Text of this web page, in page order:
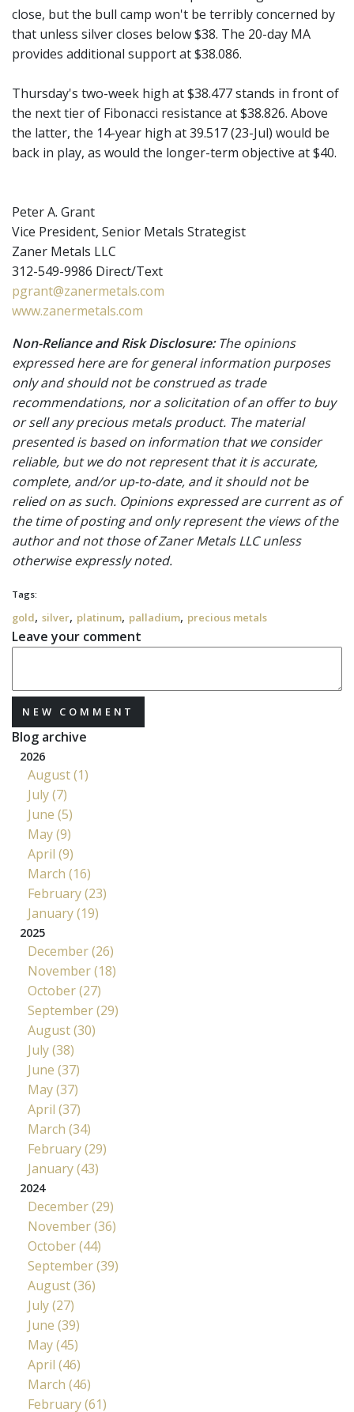
close, but the bull camp won't be terribly concerned by
that unless silver closes below $38. The 20-day MA
provides additional support at $38.086.
Thursday's two-week high at $38.477 stands in front of
the next tier of Fibonacci resistance at $38.826. Above
the latter, the 14-year high at 39.517 (23-Jul) would be
back in play, as would the longer-term objective at $40.
Peter A. Grant
Vice President, Senior Metals Strategist
Zaner Metals LLC
312-549-9986 Direct/Text
pgrant@zanermetals.com
www.zanermetals.com
Non-Reliance and Risk Disclosure:The opinions
expressed here are for general information purposes
only and should not be construed as trade
recommendations, nor a solicitation of an offer to buy
or sell any precious metals product. The material
presented is based on information that we consider
reliable, but we do not represent that it is accurate,
complete, and/or up-to-date, and it should not be
relied on as such. Opinions expressed are current as of
the time of posting and only represent the views of the
author and not those of Zaner Metals LLC unless
otherwise expressly noted.
Tags:
gold, silver, platinum, palladium, precious metals
Leave your comment
NEW COMMENT
Blog archive
2026
August (1)
July (7)
June (5)
May (9)
April (9)
March (16)
February (23)
January (19)
2025
December (26)
November (18)
October (27)
September (29)
August (30)
July (38)
June (37)
May (37)
April (37)
March (34)
February (29)
January (43)
2024
December (29)
November (36)
October (44)
September (39)
August (36)
July (27)
June (39)
May (45)
April (46)
March (46)
February (61)